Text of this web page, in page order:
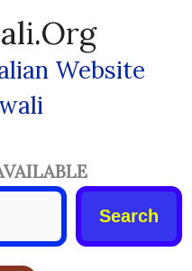
Website
Search